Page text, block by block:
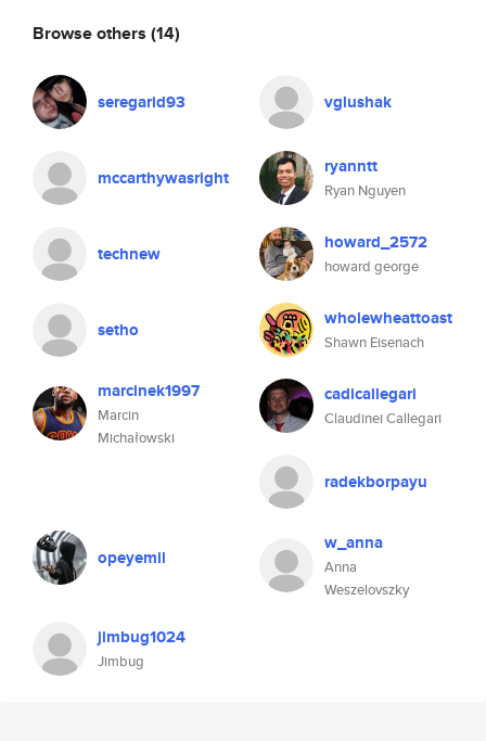
Browse others (14)
seregarid93 vglushak
mccarthywasright ryanntt
Ryan Nguyen
technew howard_2572
howard george
setho wholewheattoast
Shawn Eisenach
marcinek1997
Marcin
Michałowski
cadicallegari
Claudinei Callegari
radekborpayu
opeyemil
w_anna
Anna
Weszelovszky
jimbug1024
Jimbug